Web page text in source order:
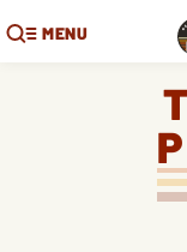
MENU